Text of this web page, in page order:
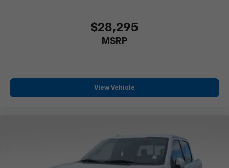
$28,295
MSRP
View Vehicle